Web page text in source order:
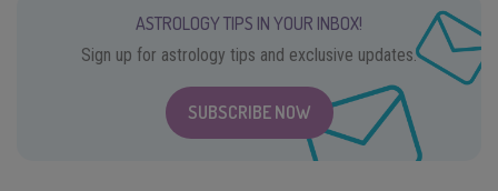
ASTROLOGY TIPS IN YOUR INBOX!
Sign up for astrology tips and exclusive updates.
SUBSCRIBE NOW